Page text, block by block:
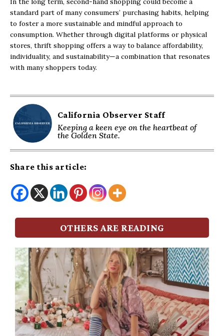
standard part of many consumers’ purchasing habits, helping
to foster a more sustainable and mindful approach to
consumption. Whether through digital platforms or physical
stores, thrift shopping offers a way to balance affordability,
individuality, and sustainability—a combination that resonates
with many shoppers today.
California Observer Staff
Keeping a keen eye on the heartbeat of
the Golden State.
Share this article:
OTHERS ARE READING